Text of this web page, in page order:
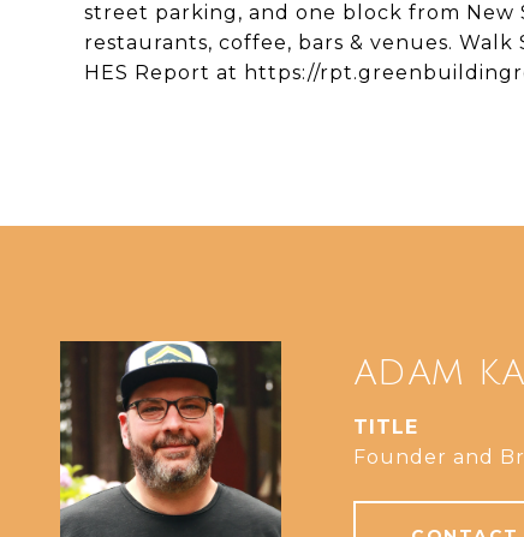
street parking, and one block from New
restaurants, coffee, bars & venues. Walk
HES Report at https://
ADAM
TITLE
Founder and